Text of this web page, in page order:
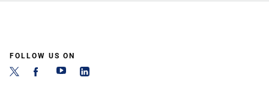
FOLLOW US ON